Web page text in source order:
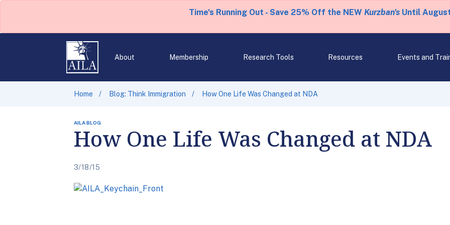
Time's Running Out - Save 25% Off the NEW Kurzban'sUntil
About Membership Research Tools Resources Events and
Home Blog: Think Immigration How One Life Was Changed at NDA
AILA BLOG
How One Life Was Changed at NDA
3/18/15